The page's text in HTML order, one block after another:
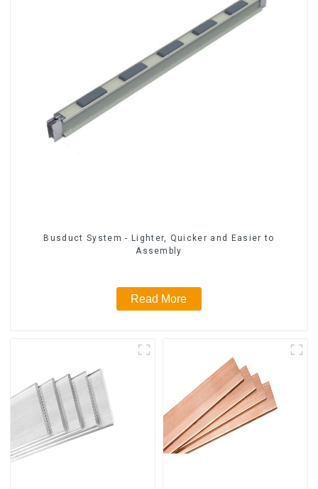
Busduct System - Lighter, Quicker and Easier to
Assembly
Read More